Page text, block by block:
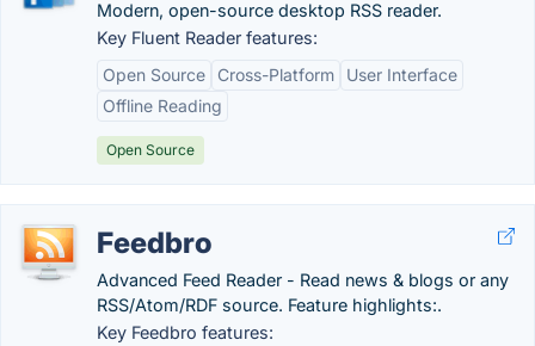
Modern, open-source desktop RSS reader.
Key Fluent Reader features:
Open Source
Cross-Platform
User Interface
Offline Reading
Open Source
Feedbro
Advanced Feed Reader - Read news & blogs or any
RSS/Atom/RDF source. Feature highlights:.
Key Feedbro features: